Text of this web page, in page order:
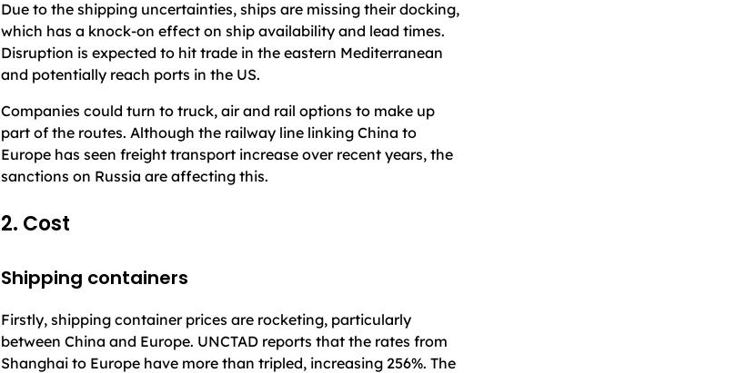
Due to the shipping uncertainties, ships are missing their docking,
which has a knock-on effect on ship availability and lead times.
Disruption is expected to hit trade in the eastern Mediterranean
and potentially reach ports in the US.
Companies could turn to truck, air and rail options to make up
part of the routes. Although the railway line linking China to
Europe has seen freight transport increase over recent years, the
sanctions on Russia are affecting this.
2. Cost
Shipping containers
Firstly, shipping container prices are rocketing, particularly
between China and Europe. UNCTAD reports that the rates from
Shanghai to Europe have more than tripled, increasing 256%. The